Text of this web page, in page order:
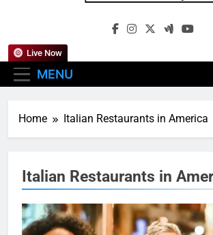
Forbes
Empowering
MENU
Live Now
Home Italian Restaurants in America
Italian Restaurants in